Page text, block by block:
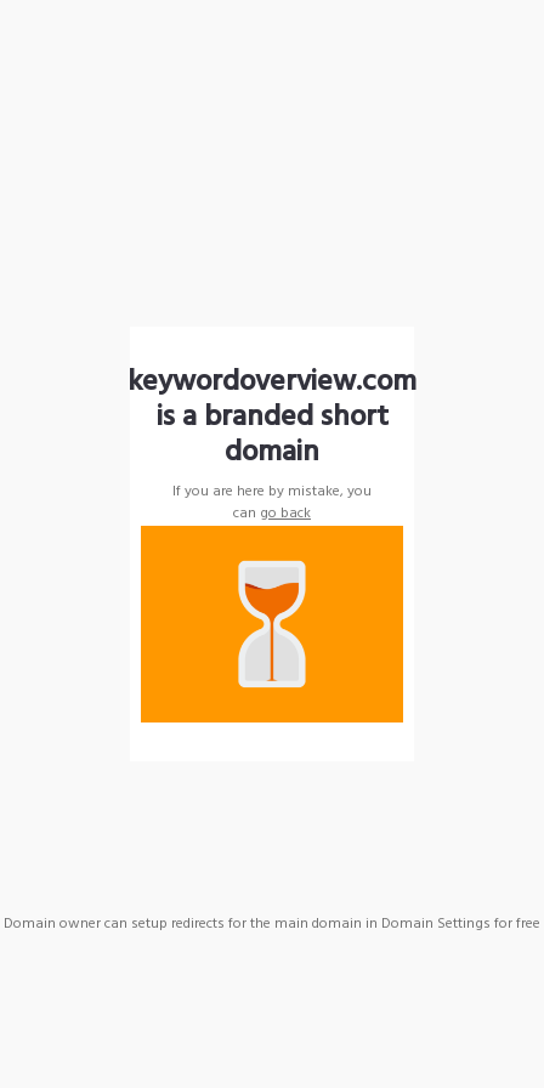
keywordoverview.com
is a branded short
domain
If you are here by mistake, you
can go back
Domain owner can setup redirects for the main domain in Domain Settings for free